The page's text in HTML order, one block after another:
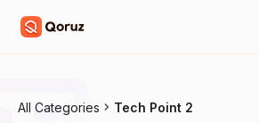
All Categories Tech Point 2